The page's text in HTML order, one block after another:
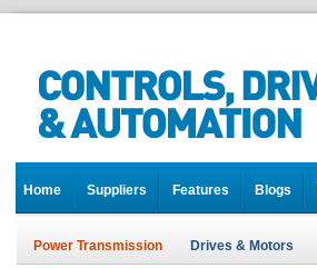
Home Suppliers Features Blogs
Power Transmission Drives & Motors